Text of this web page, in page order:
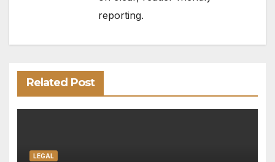
reporting.
Related Post
LEGAL